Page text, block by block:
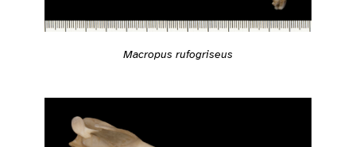
Macropus rufogriseus